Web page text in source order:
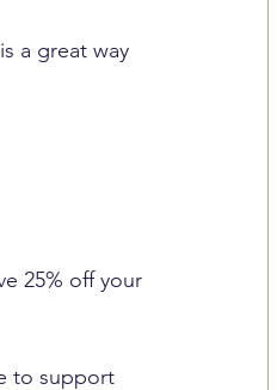
a great way
25% off your
to support